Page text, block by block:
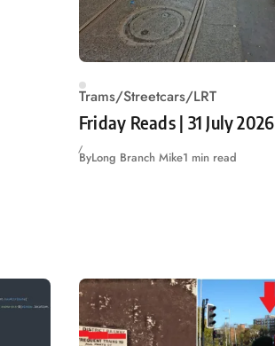
Trams/Streetcars/LRT
Friday Reads | 31 July 2026
ByLong Branch Mike1 min read